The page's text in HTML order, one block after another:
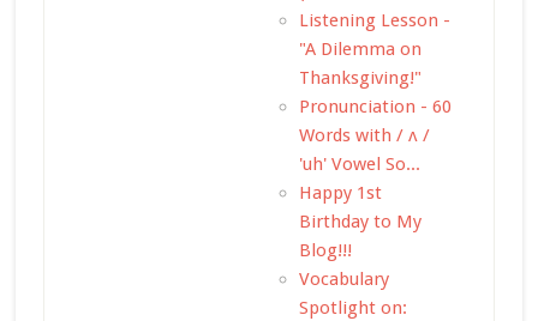
Listening Lesson -
"A Dilemma on
Thanksgiving!"
Pronunciation - 60
Words with / ʌ /
'uh' Vowel So...
Happy 1st
Birthday to My
Blog!!!
Vocabulary
Spotlight on: